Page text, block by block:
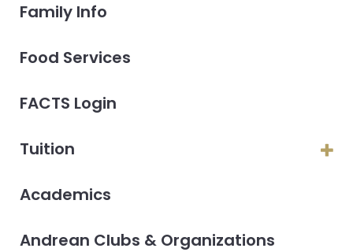
Family Info
Food Services
FACTS Login
Tuition
Academics
Andrean Clubs & Organizations